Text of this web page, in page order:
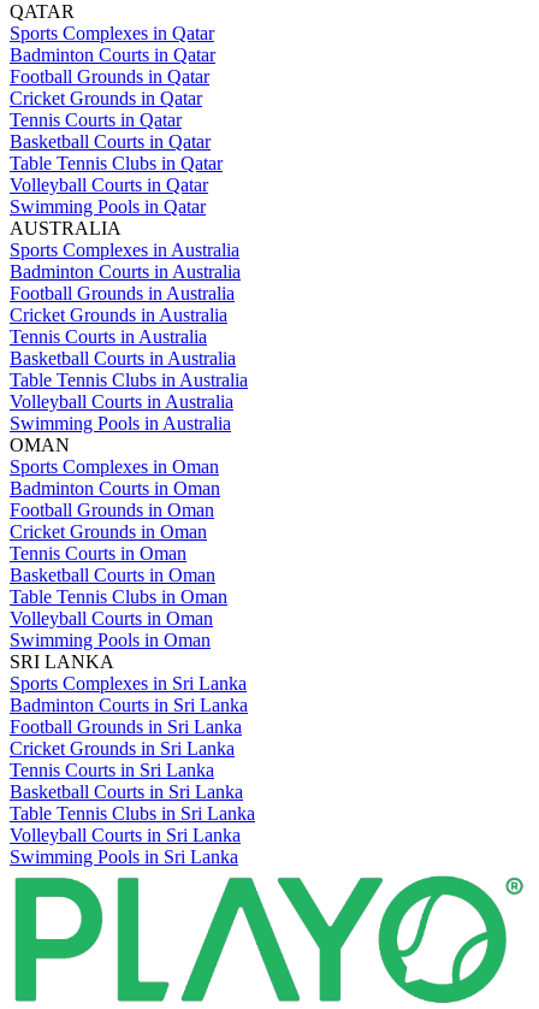
QATAR
Sports Complexes in Qatar
Badminton Courts in Qatar
Football Grounds in Qatar
Cricket Grounds in Qatar
Tennis Courts in Qatar
Basketball Courts in Qatar
Table Tennis Clubs in Qatar
Volleyball Courts in Qatar
Swimming Pools in Qatar
AUSTRALIA
Sports Complexes in Australia
Badminton Courts in Australia
Football Grounds in Australia
Cricket Grounds in Australia
Tennis Courts in Australia
Basketball Courts in Australia
Table Tennis Clubs in Australia
Volleyball Courts in Australia
Swimming Pools in Australia
OMAN
Sports Complexes in Oman
Badminton Courts in Oman
Football Grounds in Oman
Cricket Grounds in Oman
Tennis Courts in Oman
Basketball Courts in Oman
Table Tennis Clubs in Oman
Volleyball Courts in Oman
Swimming Pools in Oman
SRI LANKA
Sports Complexes in Sri Lanka
Badminton Courts in Sri Lanka
Football Grounds in Sri Lanka
Cricket Grounds in Sri Lanka
Tennis Courts in Sri Lanka
Basketball Courts in Sri Lanka
Table Tennis Clubs in Sri Lanka
Volleyball Courts in Sri Lanka
Swimming Pools in Sri Lanka